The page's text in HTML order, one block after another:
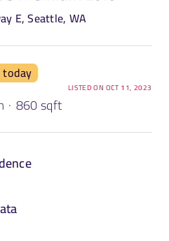
E, Seattle, WA
LISTED ON OCT 11, 2023
· 860 sqft